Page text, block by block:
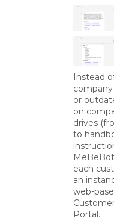
Instead
or
on
drives
to
each
an
web-
Portal.